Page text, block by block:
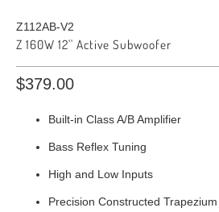
Z112AB-V2
Z 160W 12'' Active Subwoofer
$379.00
Built-in Class A/B Amplifier
Bass Reflex Tuning
High and Low Inputs
Precision Constructed